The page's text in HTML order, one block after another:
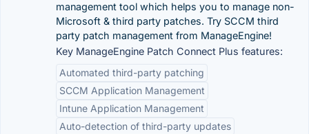
management tool which helps you to manage non-
Microsoft & third party patches. Try SCCM third
party patch management from ManageEngine!
Key ManageEngine Patch Connect Plus features:
Automated third-party patching
SCCM Application Management
Intune Application Management
Auto-detection of third-party updates